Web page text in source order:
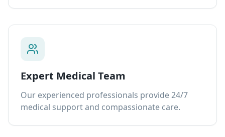
Expert Medical Team
Our experienced professionals provide 24/7
medical support and compassionate care.